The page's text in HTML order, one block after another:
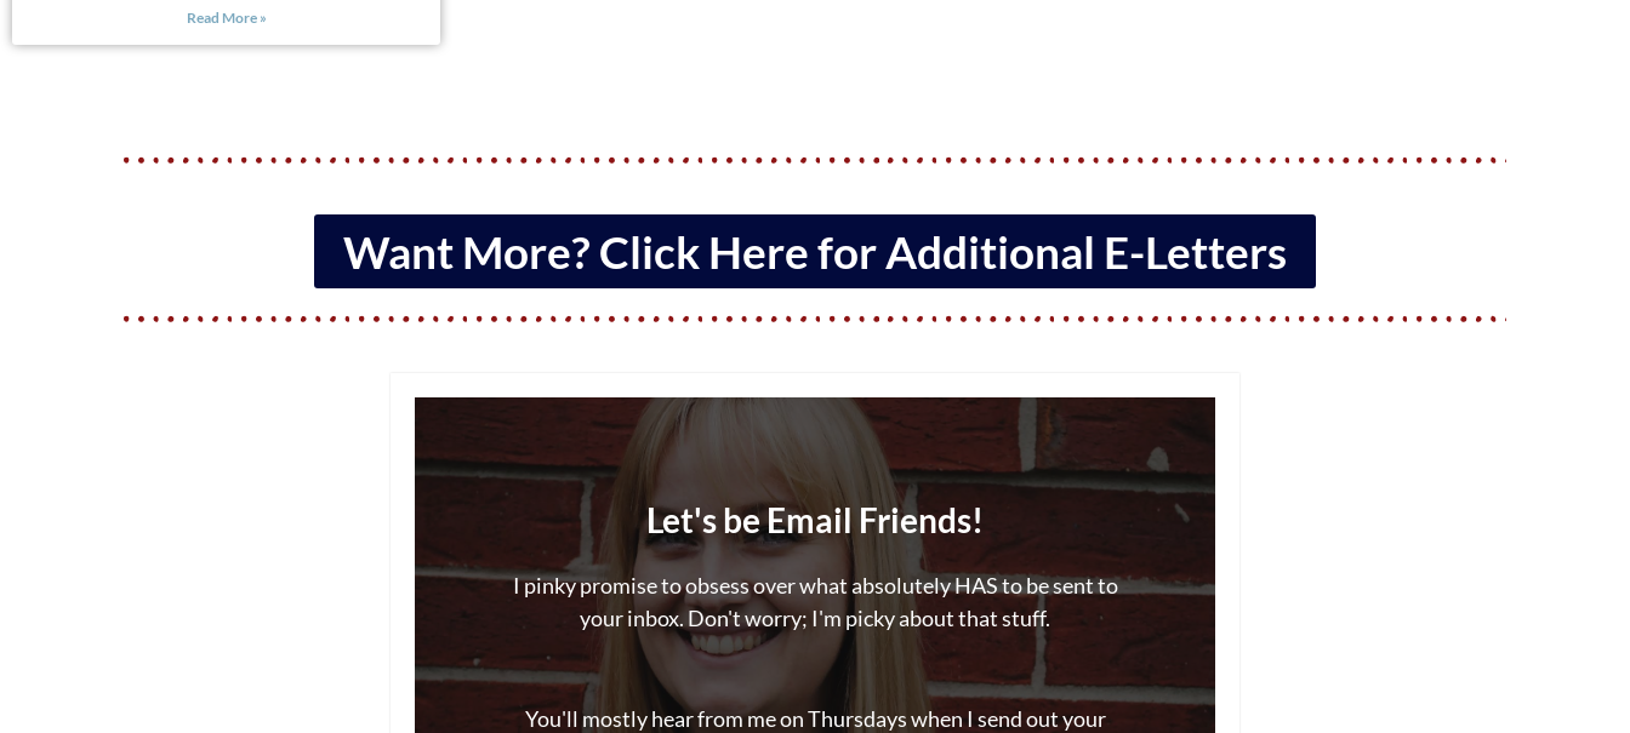
Read More »
Want More? Click Here for Additional E-Letters
Let's be Email Friends!
I pinky promise to obsess over what absolutely HAS to be sent to
your inbox. Don't worry; I'm picky about that stuff.
You'll mostly hear from me on Thursdays when I send out your